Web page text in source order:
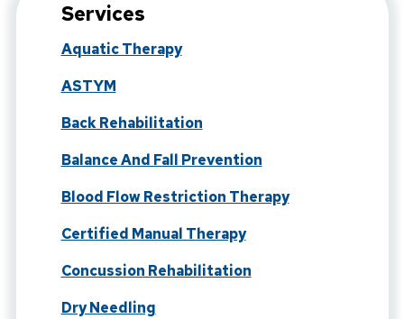
Services
Aquatic Therapy
ASTYM
Back Rehabilitation
Balance And Fall Prevention
Blood Flow Restriction Therapy
Certified Manual Therapy
Concussion Rehabilitation
Dry Needling